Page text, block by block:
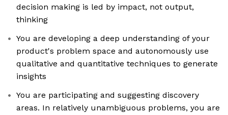
decision making is led by impact, not output,
thinking
You are developing a deep understanding of your
product's problem space and autonomously use
qualitative and quantitative techniques to generate
insights
You are participating and suggesting discovery
areas. In relatively unambiguous problems, you are